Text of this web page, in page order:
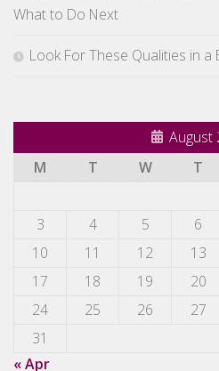
What to Do Next
Look For These Qualities in
August
M
T W T
3
4 5 6
10
11 12 13
17
18 19 20
24
25 26 27
31
« Apr